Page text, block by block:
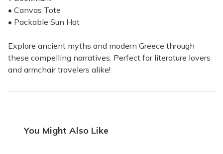
• Canvas Tote
• Packable Sun Hat
Explore ancient myths and modern Greece through
these compelling narratives. Perfect for literature lovers
and armchair travelers alike!
You Might Also Like